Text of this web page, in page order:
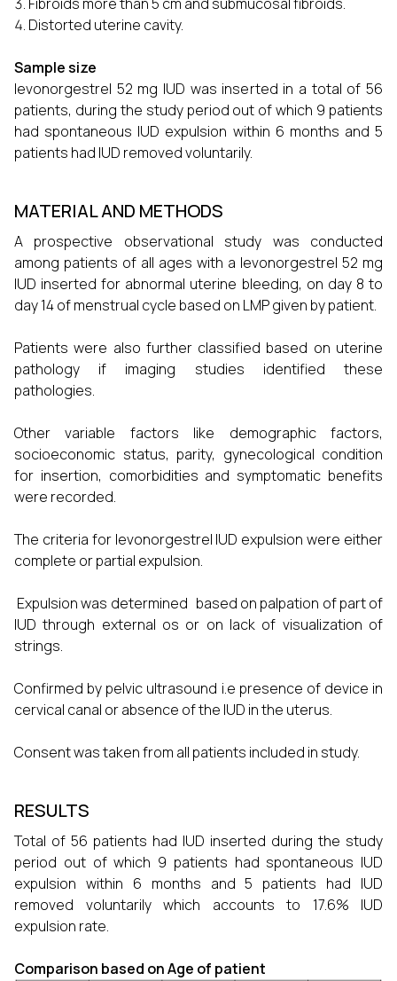
Distorted uterine cavity.
Sample size
levonorgestrel 52 mg IUD was inserted in a total of 56
patients, during the study period out of which 9 patients
had spontaneous IUD expulsion within 6 months and 5
patients had IUD removed voluntarily.
MATERIAL AND METHODS
A prospective observational study was conducted
among patients of all ages with a levonorgestrel 52 mg
IUD inserted for abnormal uterine bleeding, on day 8 to
day 14 of menstrual cycle based on LMP given by patient.
Patients were also further classified based on uterine
pathology if imaging studies identified these
pathologies.
Other variable factors like demographic factors,
socioeconomic status, parity, gynecological condition
for insertion, comorbidities and symptomatic benefits
were recorded.
The criteria for levonorgestrel IUD expulsion were either
complete or partial expulsion.
Expulsion was determined based on palpation of part of
IUD through external os or on lack of visualization of
strings.
Confirmed by pelvic ultrasound i.e presence of device in
cervical canal or absence of the IUD in the uterus.
Consent was taken from all patients included in study.
RESULTS
Total of 56 patients had IUD inserted during the study
period out of which 9 patients had spontaneous IUD
expulsion within 6 months and 5 patients had IUD
removed voluntarily which accounts to 17.6% IUD
expulsion rate.
Comparison based on Age of patient